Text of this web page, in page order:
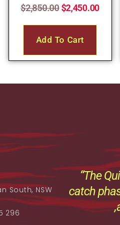
$2,850.00$2,450.00
Add To Cart
South, NSW
296
“The
catch